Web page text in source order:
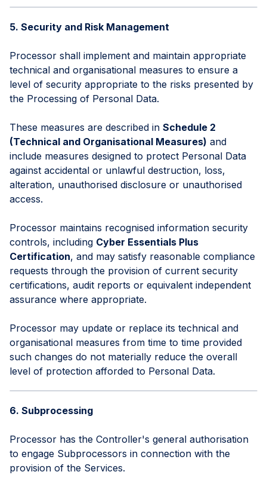
5. Security and Risk Management
Processor shall implement and maintain appropriate
technical and organisational measures to ensure a
level of security appropriate to the risks presented by
the Processing of Personal Data.
These measures are described in Schedule 2
(Technical and Organisational Measures) and
include measures designed to protect Personal Data
against accidental or unlawful destruction, loss,
alteration, unauthorised disclosure or unauthorised
access.
Processor maintains recognised information security
controls, including Cyber Essentials Plus
Certification, and may satisfy reasonable compliance
requests through the provision of current security
certifications, audit reports or equivalent independent
assurance where appropriate.
Processor may update or replace its technical and
organisational measures from time to time provided
such changes do not materially reduce the overall
level of protection afforded to Personal Data.
6. Subprocessing
Processor has the Controller's general authorisation
to engage Subprocessors in connection with the
provision of the Services.